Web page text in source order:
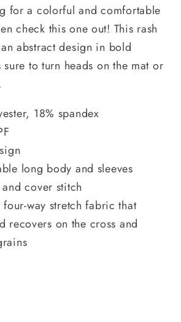
for a colorful and comfortable
check this one out! This rash
abstract design in bold
to turn heads on the mat or
18% spandex
long body and sleeves
and cover stitch
way stretch fabric that
recovers on the cross and